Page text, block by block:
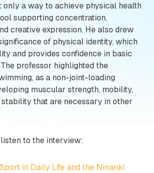
only a way to achieve physical health
supporting concentration,
creative expression. He also drew
of physical identity, which
and provides confidence in basic
professor highlighted the
as a non-joint-loading
muscular strength, mobility,
that are necessary in other
to the interview:
in Daily Life and the Ninanki